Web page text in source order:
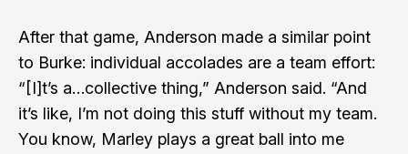
After that game, Anderson made a similar point
to Burke: individual accolades are a team effort:
“[I]t’s a…collective thing,” Anderson said. “And
it’s like, I’m not doing this stuff without my team.
You know, Marley plays a great ball into me